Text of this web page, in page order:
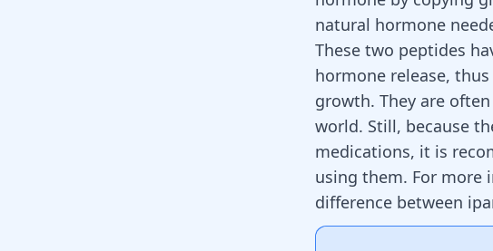
natural hormone
These two peptides
hormone release,
growth. They are
world. Still, because
medications, it is
using them. For more
difference between